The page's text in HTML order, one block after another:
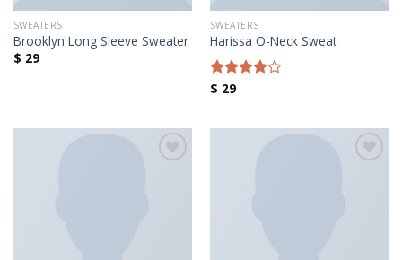
SWEATERS
Brooklyn Long Sleeve Sweater
$ 29
SWEATERS
Harissa O-Neck Sweat
Rated
$ 29